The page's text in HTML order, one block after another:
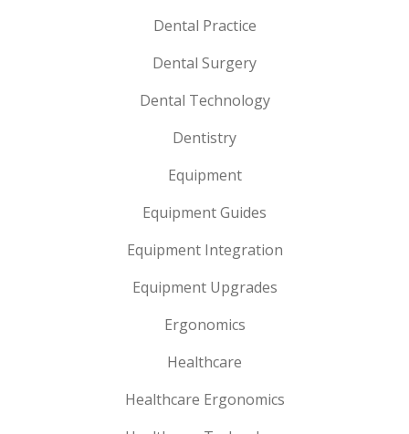
Dental Practice
Dental Surgery
Dental Technology
Dentistry
Equipment
Equipment Guides
Equipment Integration
Equipment Upgrades
Ergonomics
Healthcare
Healthcare Ergonomics